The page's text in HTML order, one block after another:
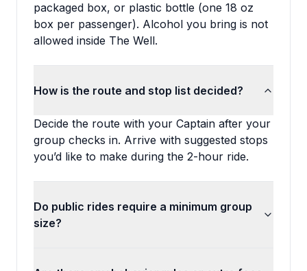
packaged box, or plastic bottle (one 18 oz
box per passenger). Alcohol you bring is not
allowed inside The Well.
How is the route and stop list decided?
Decide the route with your Captain after your
group checks in. Arrive with suggested stops
you’d like to make during the 2-hour ride.
Do public rides require a minimum group
size?